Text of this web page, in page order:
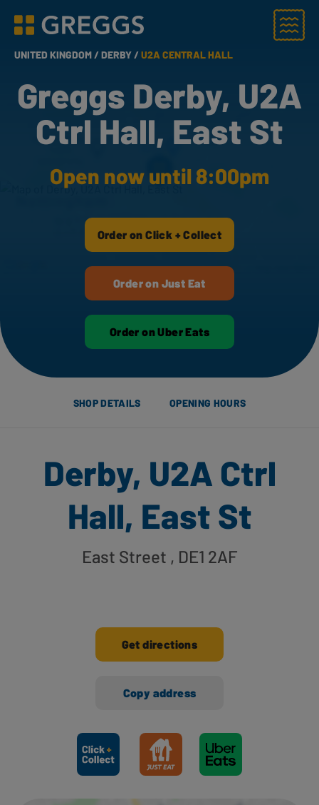
Greggs homepage
Menu
UNITED KINGDOM /DERBY /U2A CENTRAL HALL
Greggs Derby, U2A
Ctrl Hall, East St
Open now until 8:00pm
Order on Click + Collect
Order on Just Eat
Order on Uber Eats
SHOP DETAILS OPENING HOURS
Derby, U2A Ctrl
Hall, East St
East Street , DE1 2AF
Get directions
Copy address
Ways to shop here: